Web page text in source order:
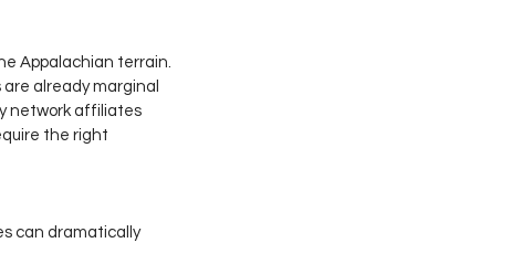
Appalachian terrain.
already marginal
network affiliates
the right
can dramatically